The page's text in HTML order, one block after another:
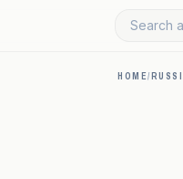
Search
HOME/